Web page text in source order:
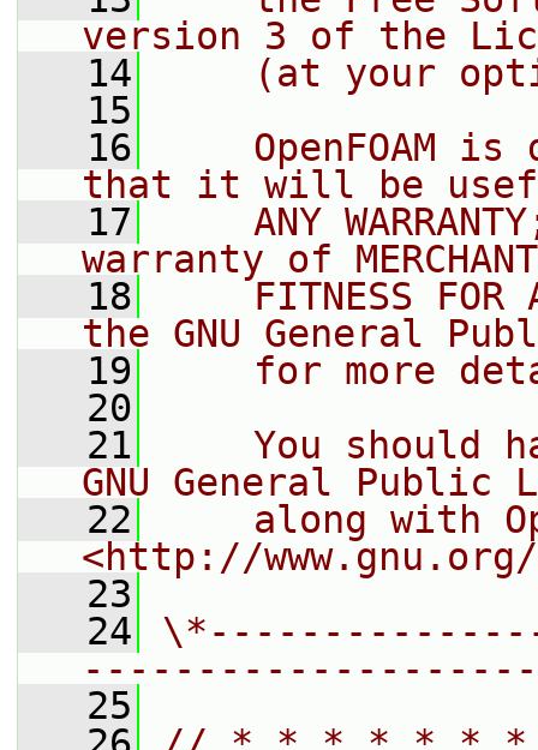
version 3 of the
   14
(at your
   15
   16
OpenFOAM is
that it will be
   17
ANY
warranty of
   18
FITNESS FOR
the GNU General
   19
for more
   20
   21
You should
GNU General Public
   22
along with
<http://
   23
   24
   25